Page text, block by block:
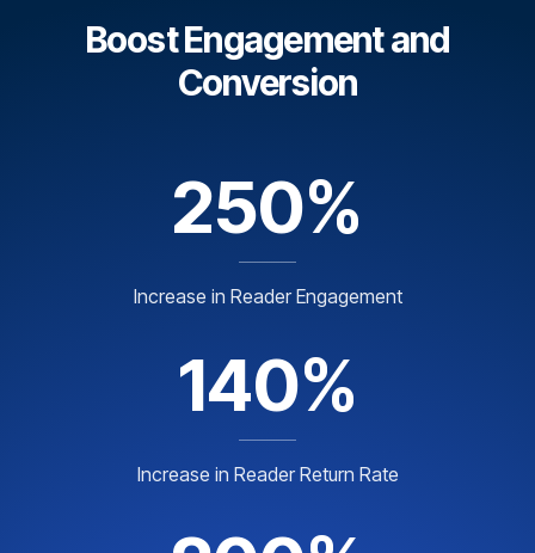
Boost Engagement and
Conversion
250%
Increase in Reader Engagement
140%
Increase in Reader Return Rate